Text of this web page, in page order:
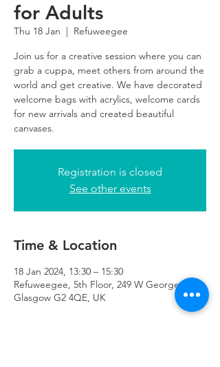
for Adults
Thu 18 Jan
  |
Refuweegee
Join us for a creative session where you can
grab a cuppa, meet others from around the
world and get creative. We have decorated
welcome bags with acrylics, welcome cards
for new arrivals and created beautiful
canvases.
Registration is closed
See other events
Time & Location
18 Jan 2024, 13:30 – 15:30
Refuweegee, 5th Floor, 249 W George St,
Glasgow G2 4QE, UK